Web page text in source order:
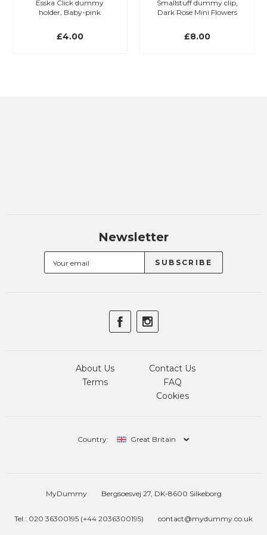
Esska Click dummy
holder, Baby-pink
£4.00
Smallstuff dummy clip,
Dark Rose Mini Flowers
£8.00
Newsletter
About Us
Terms
Contact Us
FAQ
Cookies
Country: Great Britain
MyDummy Bergsoesvej 27, DK-8600 Silkeborg
Tel.: 020 36300195 (+44 2036300195) contact@mydummy.co.uk